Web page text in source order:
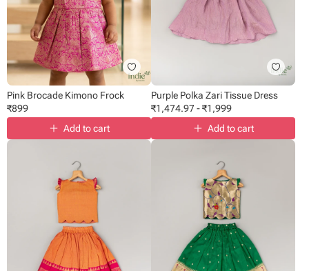
Pink Brocade Kimono Frock
₹899
Add to cart
Purple Polka Zari Tissue Dress
₹1,474.97-₹1,999
Add to cart